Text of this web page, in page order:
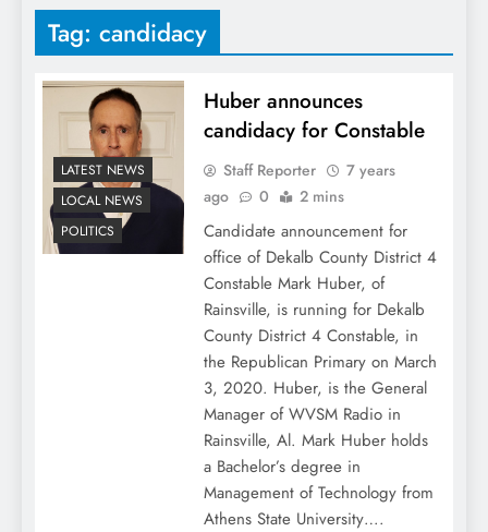
Tag: candidacy
LATEST NEWS
LOCAL NEWS
POLITICS
Huber announces
candidacy for Constable
Staff Reporter
7 years
ago
0 2 mins
Candidate announcement for
office of Dekalb County District 4
Constable Mark Huber, of
Rainsville, is running for Dekalb
County District 4 Constable, in
the Republican Primary on March
3, 2020. Huber, is the General
Manager of WVSM Radio in
Rainsville, Al. Mark Huber holds
a Bachelor’s degree in
Management of Technology from
Athens State University….